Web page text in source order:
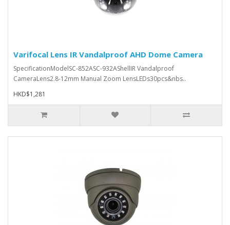
Varifocal Lens IR Vandalproof AHD Dome Camera
SpecificationModelSC-852ASC-932AShellIR Vandalproof
CameraLens2.8-12mm Manual Zoom LensLEDs30pcs&nbs..
HKD$1,281